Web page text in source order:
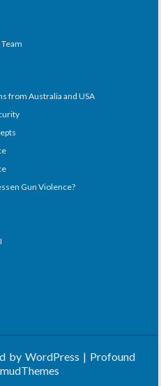
from Australia and USA
Gun Violence?
by WordPress | Profound
mudThemes